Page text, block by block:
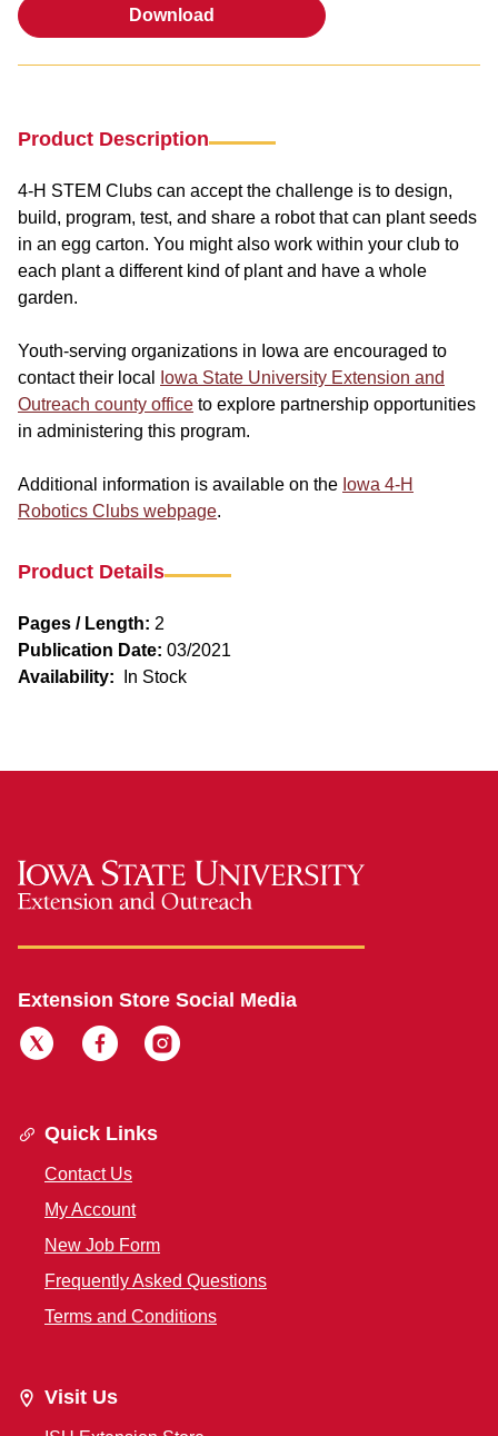
Download
Product Description
4-H STEM Clubs can accept the challenge is to design,
build, program, test, and share a robot that can plant seeds
in an egg carton. You might also work within your club to
each plant a different kind of plant and have a whole
garden.
Youth-serving organizations in Iowa are encouraged to
contact their local
Iowa State University Extension and
Outreach county office to explore partnership opportunities
in administering this program.
Additional information is available on the Iowa 4-H
Robotics Clubs webpage.
Product Details
Pages / Length: 2
Publication Date: 03/2021
Availability:
In Stock
Extension Store Social Media
Quick Links
Contact Us
My Account
New Job Form
Frequently Asked Questions
Terms and Conditions
Visit Us